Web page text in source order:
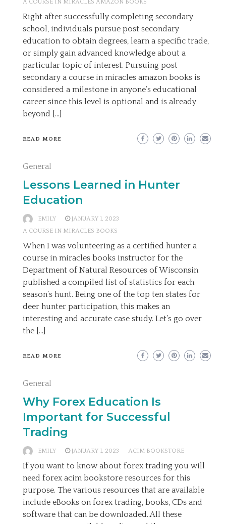
A COURSE IN MIRACLES AMAZON BOOKS
Right after successfully completing secondary
school, individuals pursue post secondary
education to obtain degrees, learn a specific trade,
or simply gain advanced knowledge about a
particular topic of interest. Pursuing post
secondary a course in miracles amazon books is
considered a milestone in anyone’s educational
career since this level is optional and is already
beyond […]
READ MORE
General
Lessons Learned in Hunter
Education
EMILY
JANUARY 1, 2023
A COURSE IN MIRACLES BOOKS
When I was volunteering as a certified hunter a
course in miracles books instructor for the
Department of Natural Resources of Wisconsin
published a compiled list of statistics for each
season’s hunt. Being one of the top ten states for
deer hunter participation, this makes an
interesting and accurate case study. Let’s go over
the […]
READ MORE
General
Why Forex Education Is
Important for Successful
Trading
EMILY JANUARY 1, 2023 ACIM BOOKSTORE
If you want to know about forex trading you will
need forex acim bookstore resources for this
purpose. The various resources that are available
include eBooks on forex trading, books, CDs and
software that can be downloaded. All these